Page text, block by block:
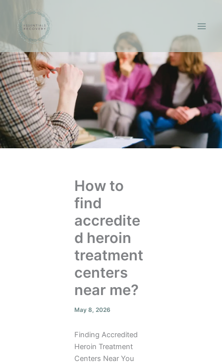
content
How to
find
accredite
d heroin
treatment
centers
near me?
May 8, 2026
Finding Accredited
Heroin Treatment
Centers Near You